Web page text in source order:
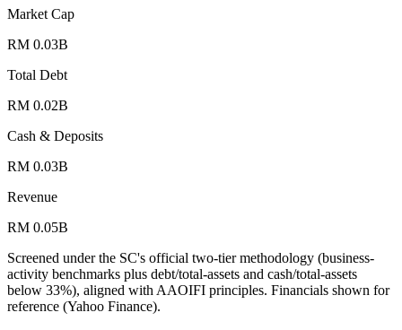
Market Cap
RM 0.03B
Total Debt
RM 0.02B
Cash & Deposits
RM 0.03B
Revenue
RM 0.05B
Screened under the SC's official two-tier methodology (business-
activity benchmarks plus debt/total-assets and cash/total-assets
below 33%), aligned with AAOIFI principles. Financials shown for
reference (Yahoo Finance).